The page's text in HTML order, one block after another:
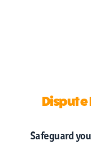
Dispute
Safeguard